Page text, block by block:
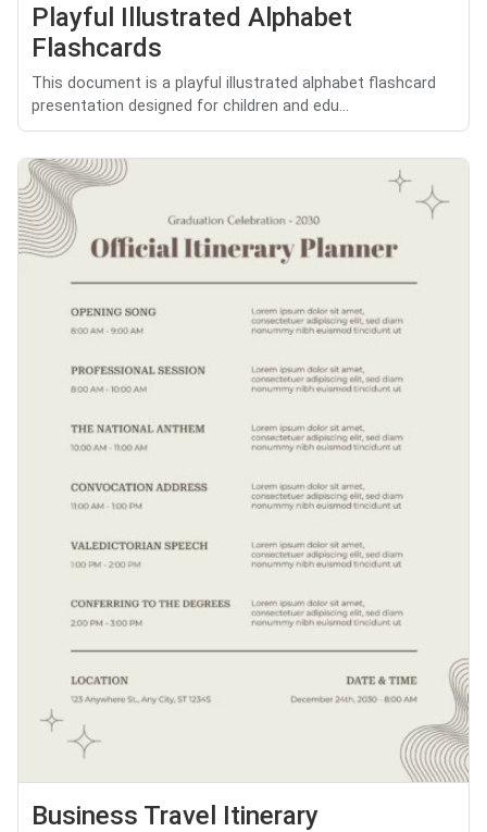
Playful Illustrated Alphabet
Flashcards
This document is a playful illustrated alphabet flashcard
presentation designed for children and edu...
Business Travel Itinerary